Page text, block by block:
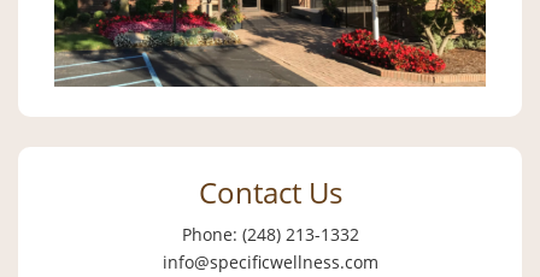
Contact Us
Phone: (248) 213-1332
info@specificwellness.com